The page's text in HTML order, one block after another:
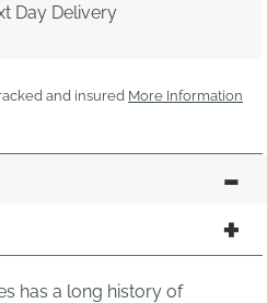
Day Delivery
and insured More Information
has a long history of